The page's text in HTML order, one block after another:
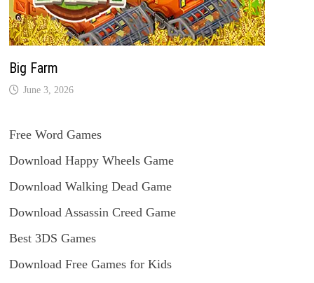
Big Farm
June 3, 2026
Free Word Games
Download Happy Wheels Game
Download Walking Dead Game
Download Assassin Creed Game
Best 3DS Games
Download Free Games for Kids